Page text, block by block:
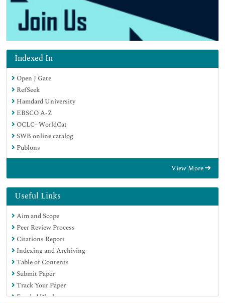
Indexed In
Open J Gate
RefSeek
Hamdard University
EBSCO A-Z
OCLC- WorldCat
SWB online catalog
Publons
View More
Useful Links
Aim and Scope
Peer Review Process
Citations Report
Indexing and Archiving
Table of Contents
Submit Paper
Track Your Paper
Funded Work